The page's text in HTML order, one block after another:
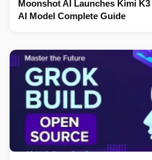
Moonshot AI Launches Kimi
AI Model Complete Guide